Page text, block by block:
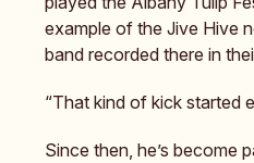
example of the Jive Hive
band recorded there in
“That kind of kick started
Since then, he’s become